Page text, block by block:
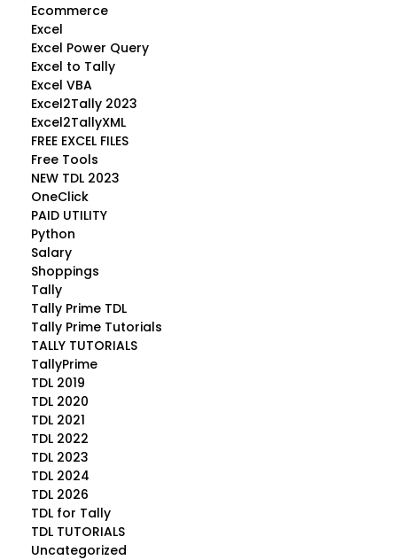
Ecommerce
Excel
Excel Power Query
Excel to Tally
Excel VBA
Excel2Tally 2023
Excel2TallyXML
FREE EXCEL FILES
Free Tools
NEW TDL 2023
OneClick
PAID UTILITY
Python
Salary
Shoppings
Tally
Tally Prime TDL
Tally Prime Tutorials
TALLY TUTORIALS
TallyPrime
TDL 2019
TDL 2020
TDL 2021
TDL 2022
TDL 2023
TDL 2024
TDL 2026
TDL for Tally
TDL TUTORIALS
Uncategorized